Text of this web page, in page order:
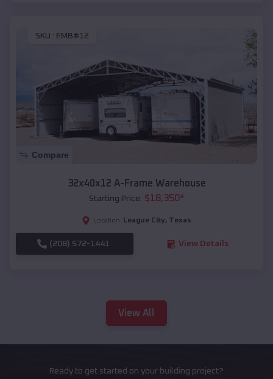
SKU : EMB#12
Compare
32x40x12 A-Frame Warehouse
Starting Price: $18,350*
Location: League City, Texas
(208) 572-1441 View Details
View All
Ready to get started on your building project?